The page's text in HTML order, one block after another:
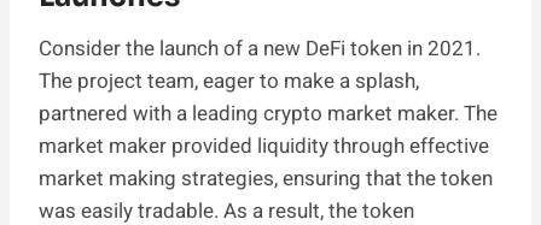
Consider the launch of a new DeFi token in 2021.
The project team, eager to make a splash,
partnered with a leading crypto market maker. The
market maker provided liquidity through effective
market making strategies, ensuring that the token
was easily tradable. As a result, the token